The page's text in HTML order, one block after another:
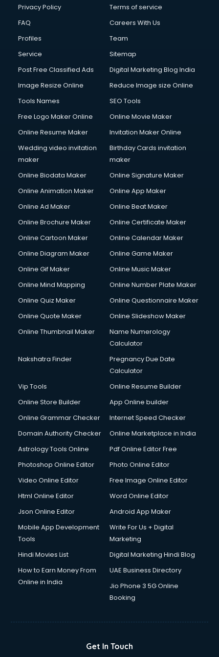
Financial Modelling courses in salem
Fire Safety courses in salem
First Aid courses in salem
Fitness Trainer courses in salem
Flower Arrangement courses in salem
Fluent English Speaking courses in salem
French Language courses in salem
German Langauge courses in salem
Gnm courses in salem
Google Adwords courses in salem
Government Beauty Parlour courses in salem
Gym Trainer courses in salem
Hacking courses in salem
Hardware and Networking courses in salem
HM courses in salem
Hotel Management courses in salem
Hotel Management courses in salem
HVAC courses in salem
IATA courses in salem
Icici Foundation courses in salem
Interior Design courses in salem
Internet Marketing courses in salem
Interview Preparation courses in salem
Italian Language courses in salem
Japanese Language courses in salem
Java courses in salem
Korean Language courses in salem
Lab Technician courses in salem
Librarian courses in salem
Machine Learning courses in salem
Makeup Artist courses in salem
Mass Communication courses in salem
Mba Correspondence courses in salem
Medical Record Technician courses in salem
Privacy Policy
Terms of service
FAQ
Careers With Us
Profiles
Team
Service
Sitemap
Post Free Classified Ads
Digital Marketing Blog India
Image Resize Online
Reduce Image size Online
Tools Names
SEO Tools
Free Logo Maker Online
Online Movie Maker
Online Resume Maker
Invitation Maker Online
Wedding video invitation
maker
Birthday Cards invitation
maker
Online Biodata Maker
Online Signature Maker
Online Animation Maker
Online App Maker
Online Ad Maker
Online Beat Maker
Online Brochure Maker
Online Certificate Maker
Online Cartoon Maker
Online Calendar Maker
Online Diagram Maker
Online Game Maker
Online Gif Maker
Online Music Maker
Online Mind Mapping
Online Number Plate Maker
Online Quiz Maker
Online Questionnaire Maker
Online Quote Maker
Online Slideshow Maker
Online Thumbnail Maker
Name Numerology
Calculator
Nakshatra Finder
Pregnancy Due Date
Calculator
Vip Tools
Online Resume Builder
Online Store Builder
App Online builder
Online Grammar Checker
Internet Speed Checker
Domain Authority Checker
Online Marketplace in India
Astrology Tools Online
Pdf Online Editor Free
Photoshop Online Editor
Photo Online Editor
Video Online Editor
Free Image Online Editor
Html Online Editor
Word Online Editor
Json Online Editor
Android App Maker
Mobile App Development
Tools
Write For Us + Digital
Marketing
Hindi Movies List
Digital Marketing Hindi Blog
How to Earn Money From
Online in India
UAE Business Directory
Jio Phone 3 5G Online
Booking
Get In Touch